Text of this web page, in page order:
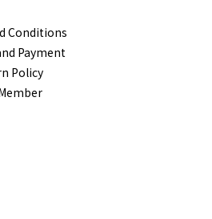
Conditions
Payment
Policy